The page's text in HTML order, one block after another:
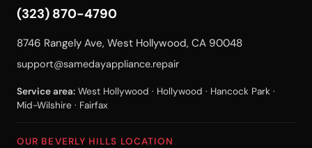
(323) 870-4790
8746 Rangely Ave, West Hollywood, CA 90048
support@samedayappliance.repair
Service area: West Hollywood · Hollywood · Hancock Park ·
Mid-Wilshire · Fairfax
OUR BEVERLY HILLS LOCATION